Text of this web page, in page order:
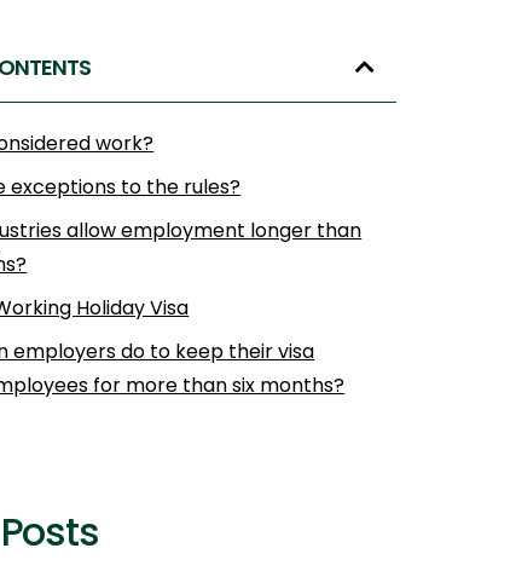
work?
exceptions to the rules?
allow employment longer than
Holiday Visa
employers do to keep their visa
for more than six months?